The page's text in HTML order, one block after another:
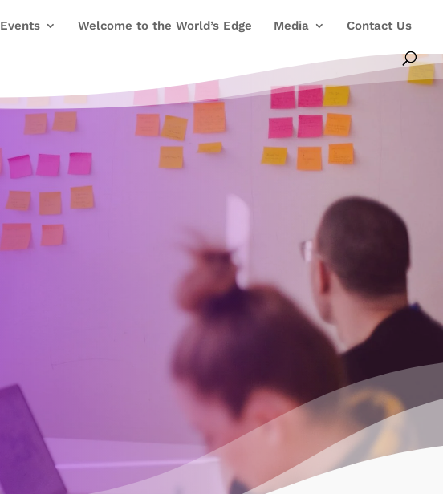
Welcome to the World’s Edge Media Contact Us